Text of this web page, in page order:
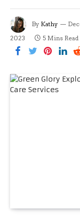
By Kathy
2023
5 Mins Read